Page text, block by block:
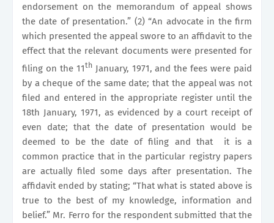
endorsement on the memorandum of appeal shows
the date of presentation.” (2) “An advocate in the firm
which presented the appeal swore to an affidavit to the
effect that the relevant documents were presented for
filing on the 11thJanuary, 1971, and the fees were paid
by a cheque of the same date; that the appeal was not
filed and entered in the appropriate register until the
18th January, 1971, as evidenced by a court receipt of
even date; that the date of presentation would be
deemed to be the date of filing and that
it is a
common practice that in the particular registry papers
are actually filed some days after presentation. The
affidavit ended by stating; “That what is stated above is
true to the best of my knowledge, information and
belief.” Mr. Ferro for the respondent submitted that the